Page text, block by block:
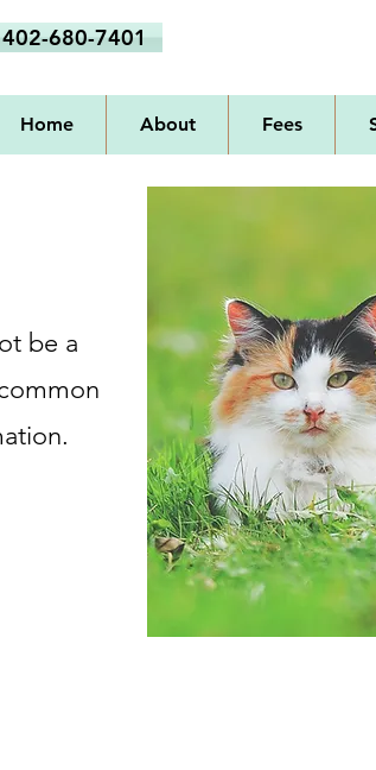
402-680-7401
Home About Fees
be a